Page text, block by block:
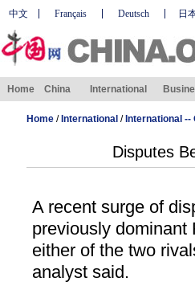
中文 Français Deutsch 日
Home China International
Home/ International / International --
Disputes
A recent surge of
previously dominant
either of the two
analyst said.